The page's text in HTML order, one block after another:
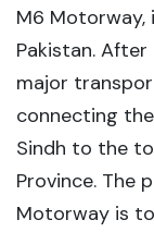
M6
Pakistan.
major
connecting
Sindh to the
Province. The
Motorway is